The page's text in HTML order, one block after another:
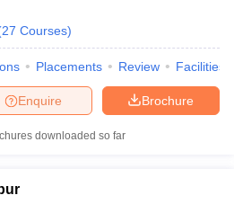
27 Courses)
Placements Review Facilities
Brochure
Enquire
downloaded so far